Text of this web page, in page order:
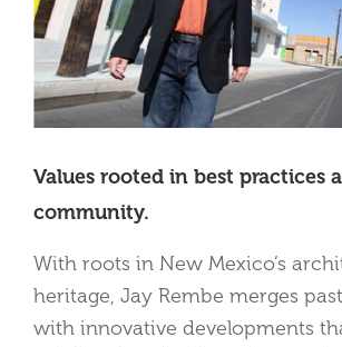
Values rooted in best practices
community.
With roots in New Mexico’s
heritage, Jay Rembe merges
with innovative developments